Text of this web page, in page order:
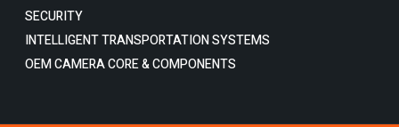
SECURITY
INTELLIGENT TRANSPORTATION SYSTEMS
OEM CAMERA CORE & COMPONENTS